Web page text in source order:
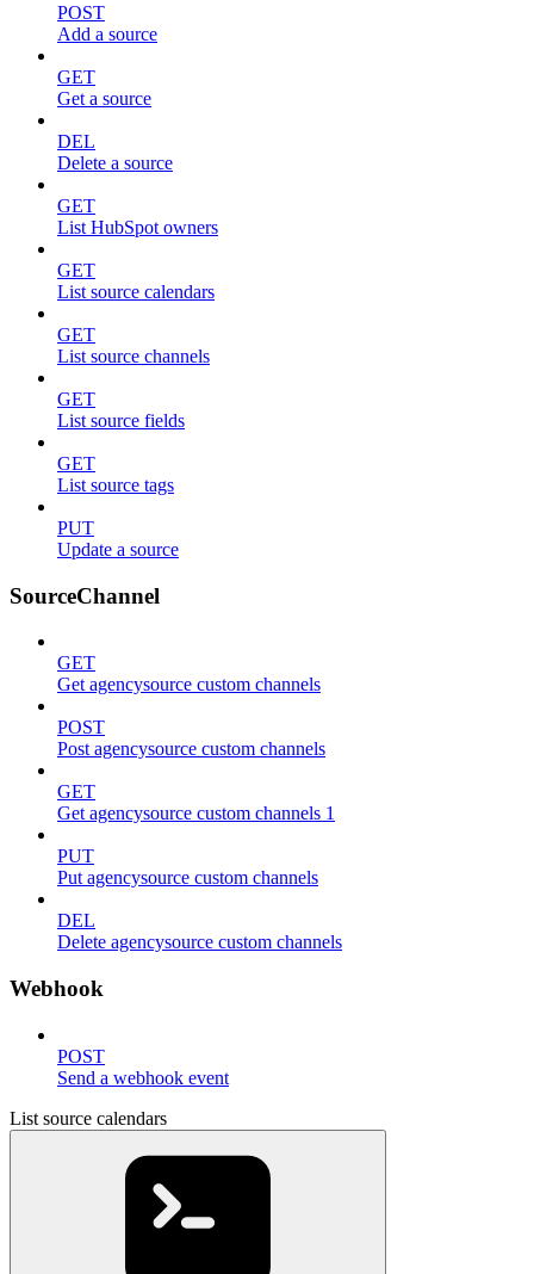
POST
Add a source
GET
Get a source
DEL
Delete a source
GET
List HubSpot owners
GET
List source calendars
GET
List source channels
GET
List source fields
GET
List source tags
PUT
Update a source
SourceChannel
GET
Get agencysource custom channels
POST
Post agencysource custom channels
GET
Get agencysource custom channels 1
PUT
Put agencysource custom channels
DEL
Delete agencysource custom channels
Webhook
POST
Send a webhook event
List source calendars